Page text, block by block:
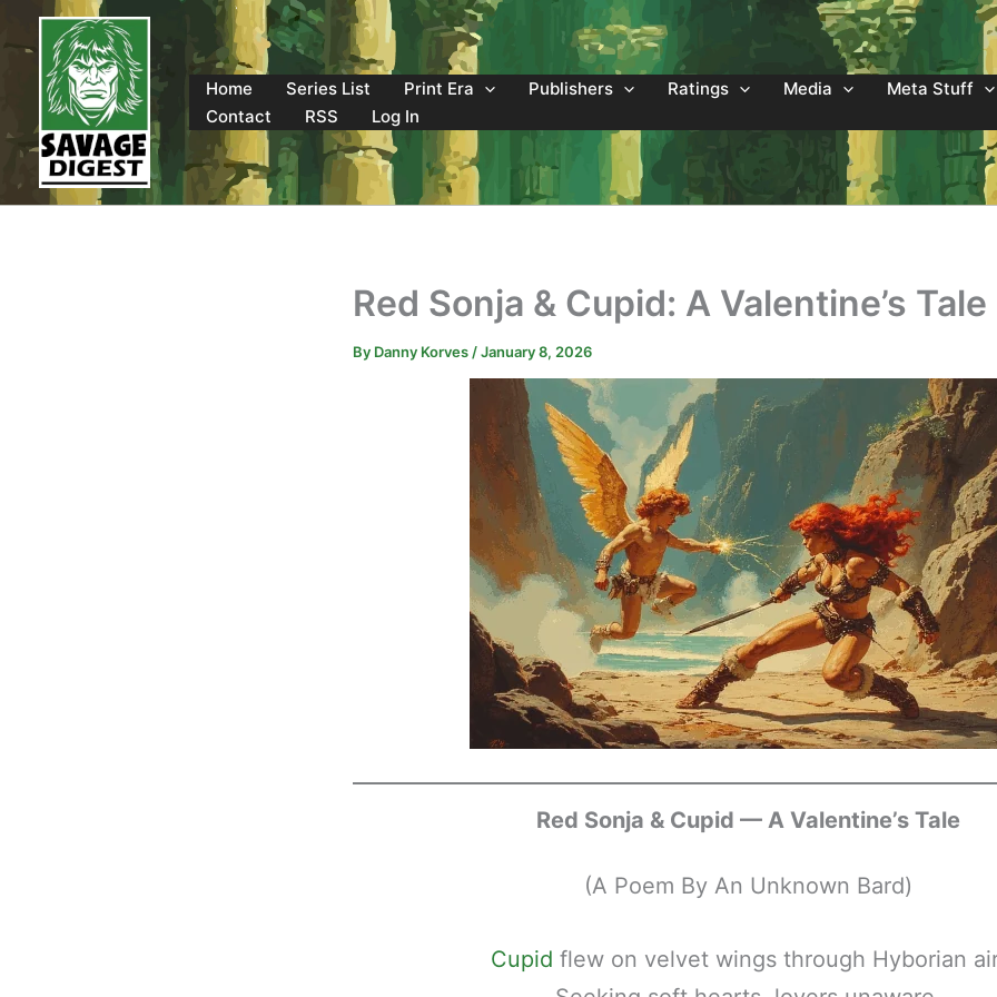
content
Home
Series List Print Era Publishers Ratings Media
Meta Stuff
Contact
RSS Log In
Red Sonja & Cupid: A Valentine’s Tale
By Danny Korves /January 8, 2026
Red Sonja & Cupid — A Valentine’s Tale
(A Poem By An Unknown Bard)
Cupid flew on velvet wings through Hyborian